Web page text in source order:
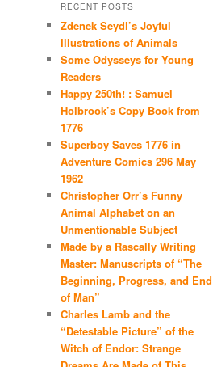
RECENT POSTS
Zdenek Seydl’s Joyful
Illustrations of Animals
Some Odysseys for Young
Readers
Happy 250th! : Samuel
Holbrook’s Copy Book from
1776
Superboy Saves 1776 in
Adventure Comics 296 May
1962
Christopher Orr’s Funny
Animal Alphabet on an
Unmentionable Subject
Made by a Rascally Writing
Master: Manuscripts of “The
Beginning, Progress, and End
of Man”
Charles Lamb and the
“Detestable Picture” of the
Witch of Endor: Strange